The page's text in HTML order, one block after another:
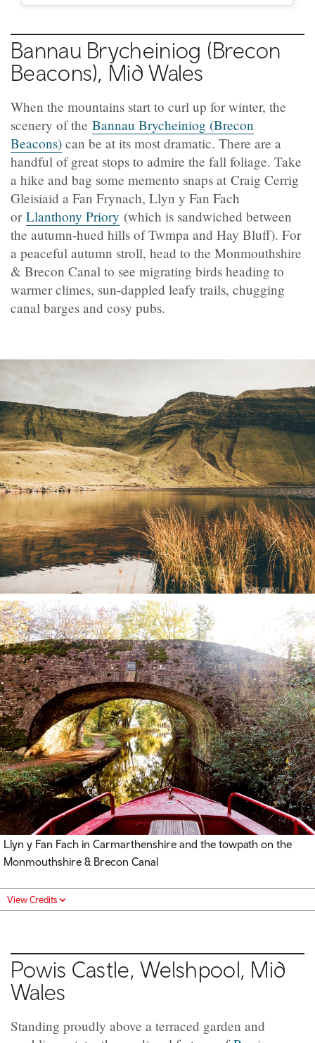
Bannau Brycheiniog (Brecon
Beacons), Mid Wales
When the mountains start to curl up for winter, the
scenery of the Bannau Brycheiniog (Brecon
Beacons) can be at its most dramatic. There are a
handful of great stops to admire the fall foliage. Take
a hike and bag some memento snaps at Craig Cerrig
Gleisiaid a Fan Frynach, Llyn y Fan Fach
or Llanthony Priory (which is sandwiched between
the autumn-hued hills of Twmpa and Hay Bluff). For
a peaceful autumn stroll, head to the Monmouthshire
& Brecon Canal to see migrating birds heading to
warmer climes, sun-dappled leafy trails, chugging
canal barges and cosy pubs.
Llyn y Fan Fach in Carmarthenshire and the towpath on the
Monmouthshire & Brecon Canal
View Credits
Powis Castle, Welshpool, Mid
Wales
Standing proudly above a terraced garden and